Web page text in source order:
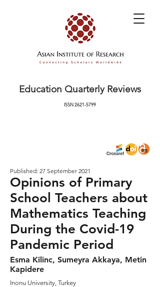
Education Quarterly Reviews
ISSN2621-5799
Published: 27 September 2021
Opinions of Primary
School Teachers about
Mathematics Teaching
During the Covid-19
Pandemic Period
Esma Kilinc, Sumeyra Akkaya, Metin
Kapidere
Inonu University, Turkey